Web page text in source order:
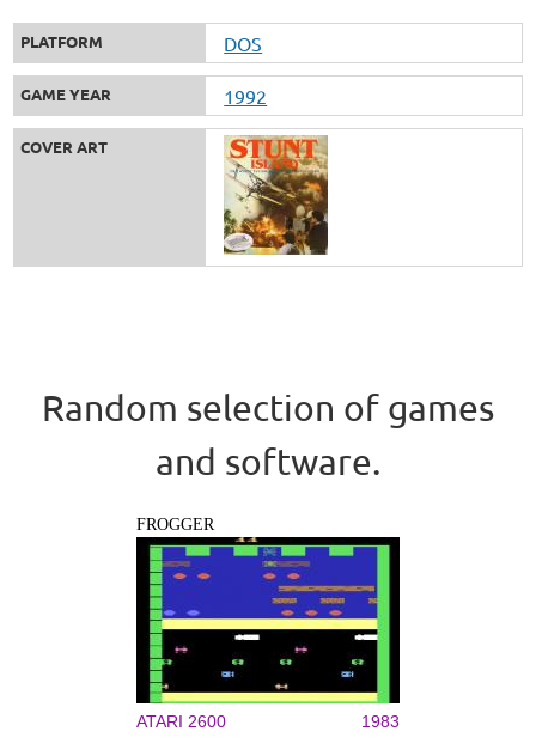
PLATFORM DOS
GAME YEAR 1992
COVER ART
Random selection of games
and software.
FROGGER
ATARI 2600 1983